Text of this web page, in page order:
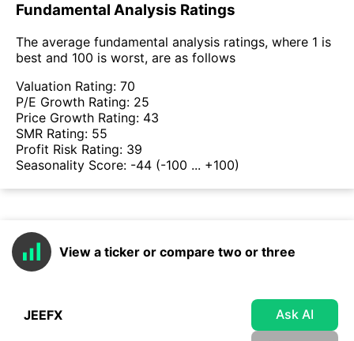
Fundamental Analysis Ratings
The average fundamental analysis ratings, where 1 is
best and 100 is worst, are as follows
Valuation Rating: 70
P/E Growth Rating: 25
Price Growth Rating: 43
SMR Rating: 55
Profit Risk Rating: 39
Seasonality Score: -44 (-100 ... +100)
View a ticker or compare two or three
Ask AI